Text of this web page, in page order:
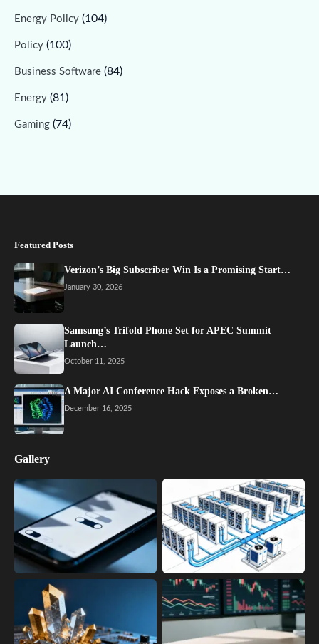
Energy Policy (104)
Policy (100)
Business Software (84)
Energy (81)
Gaming (74)
Featured Posts
Verizon’s Big Subscriber Win Is a Promising Start…
January 30, 2026
Samsung’s Trifold Phone Set for APEC Summit
Launch…
October 11, 2025
A Major AI Conference Hack Exposes a Broken…
December 16, 2025
Gallery